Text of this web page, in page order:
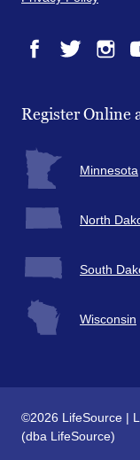
Register Online
Minnesota
North
South
Wisconsin
©2026 LifeSource |
(dba LifeSource)